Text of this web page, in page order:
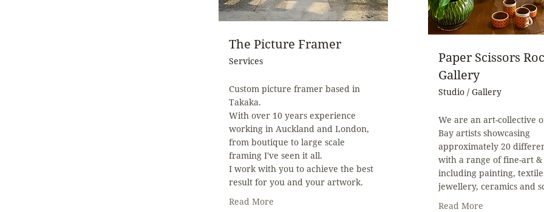
The Picture Framer
Services
Custom picture framer based in
Takaka.
With over 10 years experience
working in Auckland and London,
from boutique to large scale
framing I've seen it all.
I work with you to achieve the best
result for you and your artwork.
Read More
Paper Scissors
Gallery
Studio / Gallery
We are an art-collective
Bay artists showcasing
approximately 20
with a range of fine-art
including painting,
jewellery, ceramics and
Read More